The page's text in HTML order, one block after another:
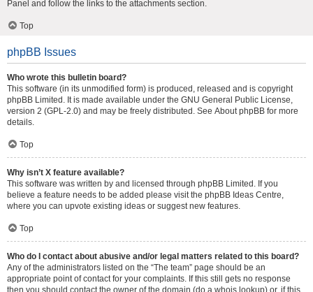
Panel and follow the links to the attachments section.
Top
phpBB Issues
Who wrote this bulletin board?
This software (in its unmodified form) is produced, released and is copyright
phpBB Limited . It is made available under the GNU General Public License,
version 2 (GPL-2.0) and may be freely distributed. See About phpBB for more
details.
Top
Why isn’t X feature available?
This software was written by and licensed through phpBB Limited. If you
believe a feature needs to be added please visit the phpBB Ideas Centre,
where you can upvote existing ideas or suggest new features.
Top
Who do I contact about abusive and/or legal matters related to this board?
Any of the administrators listed on the “The team” page should be an
appropriate point of contact for your complaints. If this still gets no response
then you should contact the owner of the domain (do a whois lookup) or, if this